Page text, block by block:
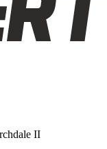
II